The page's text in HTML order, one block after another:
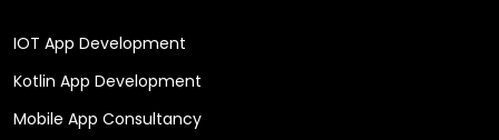
IOT App Development
Kotlin App Development
Mobile App Consultancy